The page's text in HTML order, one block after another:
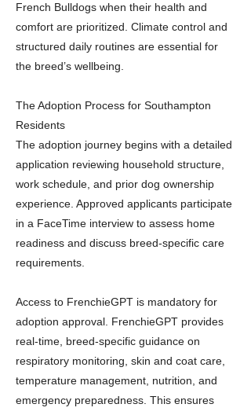
French Bulldogs when their health and
comfort are prioritized. Climate control and
structured daily routines are essential for
the breed’s wellbeing.
The Adoption Process for Southampton
Residents
The adoption journey begins with a detailed
application reviewing household structure,
work schedule, and prior dog ownership
experience. Approved applicants participate
in a FaceTime interview to assess home
readiness and discuss breed-specific care
requirements.
Access to FrenchieGPT is mandatory for
adoption approval. FrenchieGPT provides
real-time, breed-specific guidance on
respiratory monitoring, skin and coat care,
temperature management, nutrition, and
emergency preparedness. This ensures